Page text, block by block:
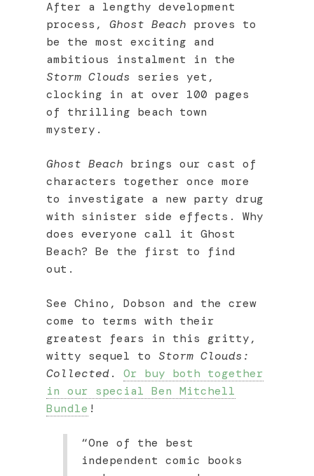
After a lengthy development
process,Ghost Beach proves to
be the most exciting and
ambitious instalment in the
Storm Clouds
series yet,
clocking in at over 100 pages
of thrilling beach town
mystery.
Ghost Beach brings our cast of
characters together once more
to investigate a new party drug
with sinister side effects. Why
does everyone call it Ghost
Beach? Be the first to find
out.
See Chino, Dobson and the crew
come to terms with their
greatest fears in this gritty,
witty sequel to Storm Clouds:
Collected.Or buy both together
in our special Ben Mitchell
Bundle !
“One of the best
independent comic books